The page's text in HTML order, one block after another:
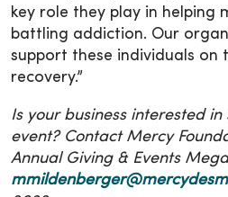
key role they play in helping
battling addiction. Our
support these individuals on
recovery.”
Is your business interested
event? Contact Mercy
Annual Giving & Events